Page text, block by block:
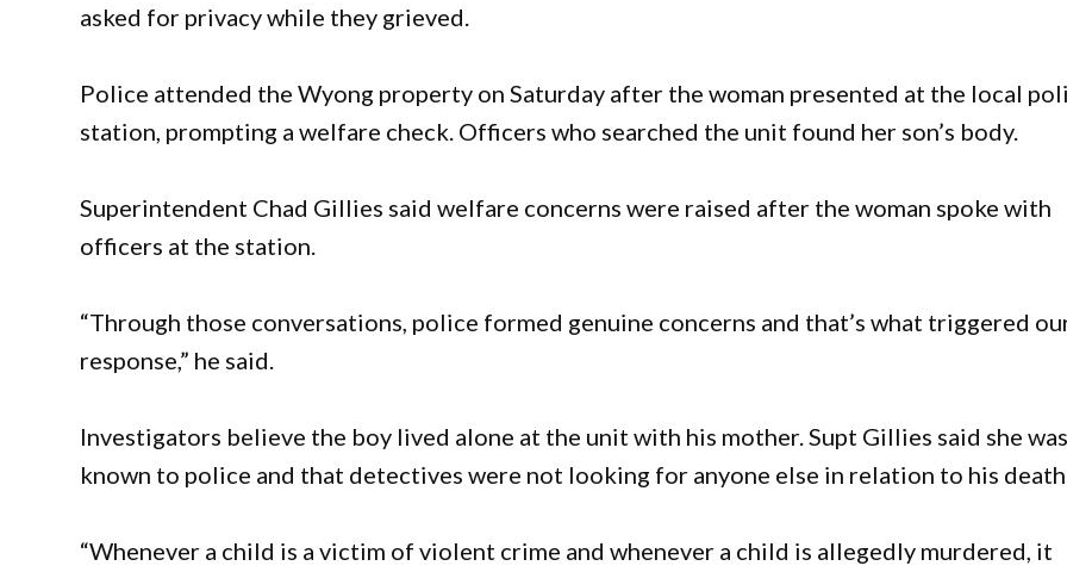
asked for privacy while they grieved.
Police attended the Wyong property on Saturday after the woman presented at the local
station, prompting a welfare check. Officers who searched the unit found her son’s body.
Superintendent Chad Gillies said welfare concerns were raised after the woman spoke with
officers at the station.
“Through those conversations, police formed genuine concerns and that’s what triggered
response,” he said.
Investigators believe the boy lived alone at the unit with his mother. Supt Gillies said she
known to police and that detectives were not looking for anyone else in relation to his
“Whenever a child is a victim of violent crime and whenever a child is allegedly murdered, it